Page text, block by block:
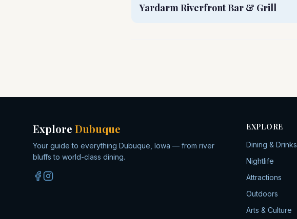
Yardarm Riverfront Bar & Grill
Explore Dubuque
Your guide to everything Dubuque, Iowa — from river
bluffs to world-class dining.
EXPLORE
Dining & Drinks
Nightlife
Attractions
Outdoors
Arts & Culture